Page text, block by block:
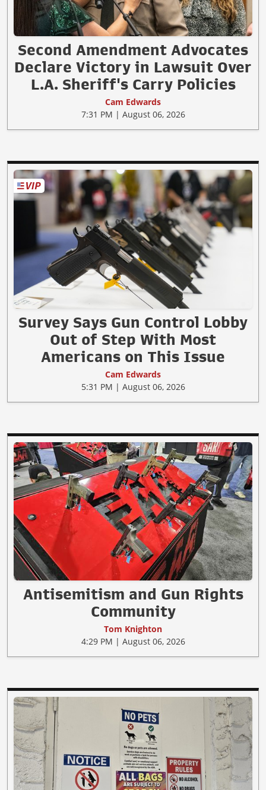
Second Amendment Advocates
Declare Victory in Lawsuit Over
L.A. Sheriff's Carry Policies
Cam Edwards
7:31 PM | August 06, 2026
Survey Says Gun Control Lobby
Out of Step With Most
Americans on This Issue
Cam Edwards
5:31 PM | August 06, 2026
Antisemitism and Gun Rights
Community
Tom Knighton
4:29 PM | August 06, 2026